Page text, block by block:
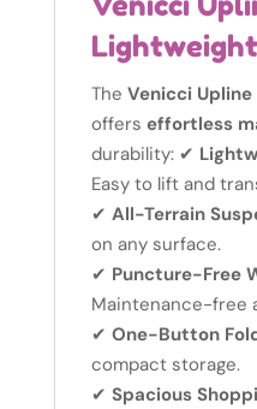
The Venicci Upline
offers effortless
durability: ✔
Easy to lift and
✔ All-Terrain
on any surface.
✔ Puncture-Free
Maintenance-free
✔ One-Button
compact storage.
✔ Spacious